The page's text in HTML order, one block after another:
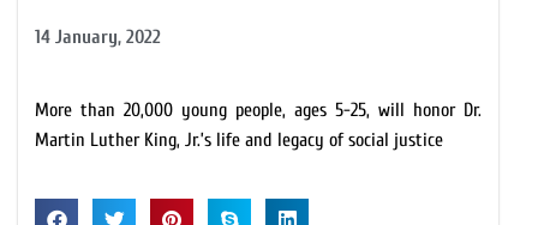
14 January, 2022
More than 20,000 young people, ages 5-25, will honor Dr.
Martin Luther King, Jr.’s life and legacy of social justice